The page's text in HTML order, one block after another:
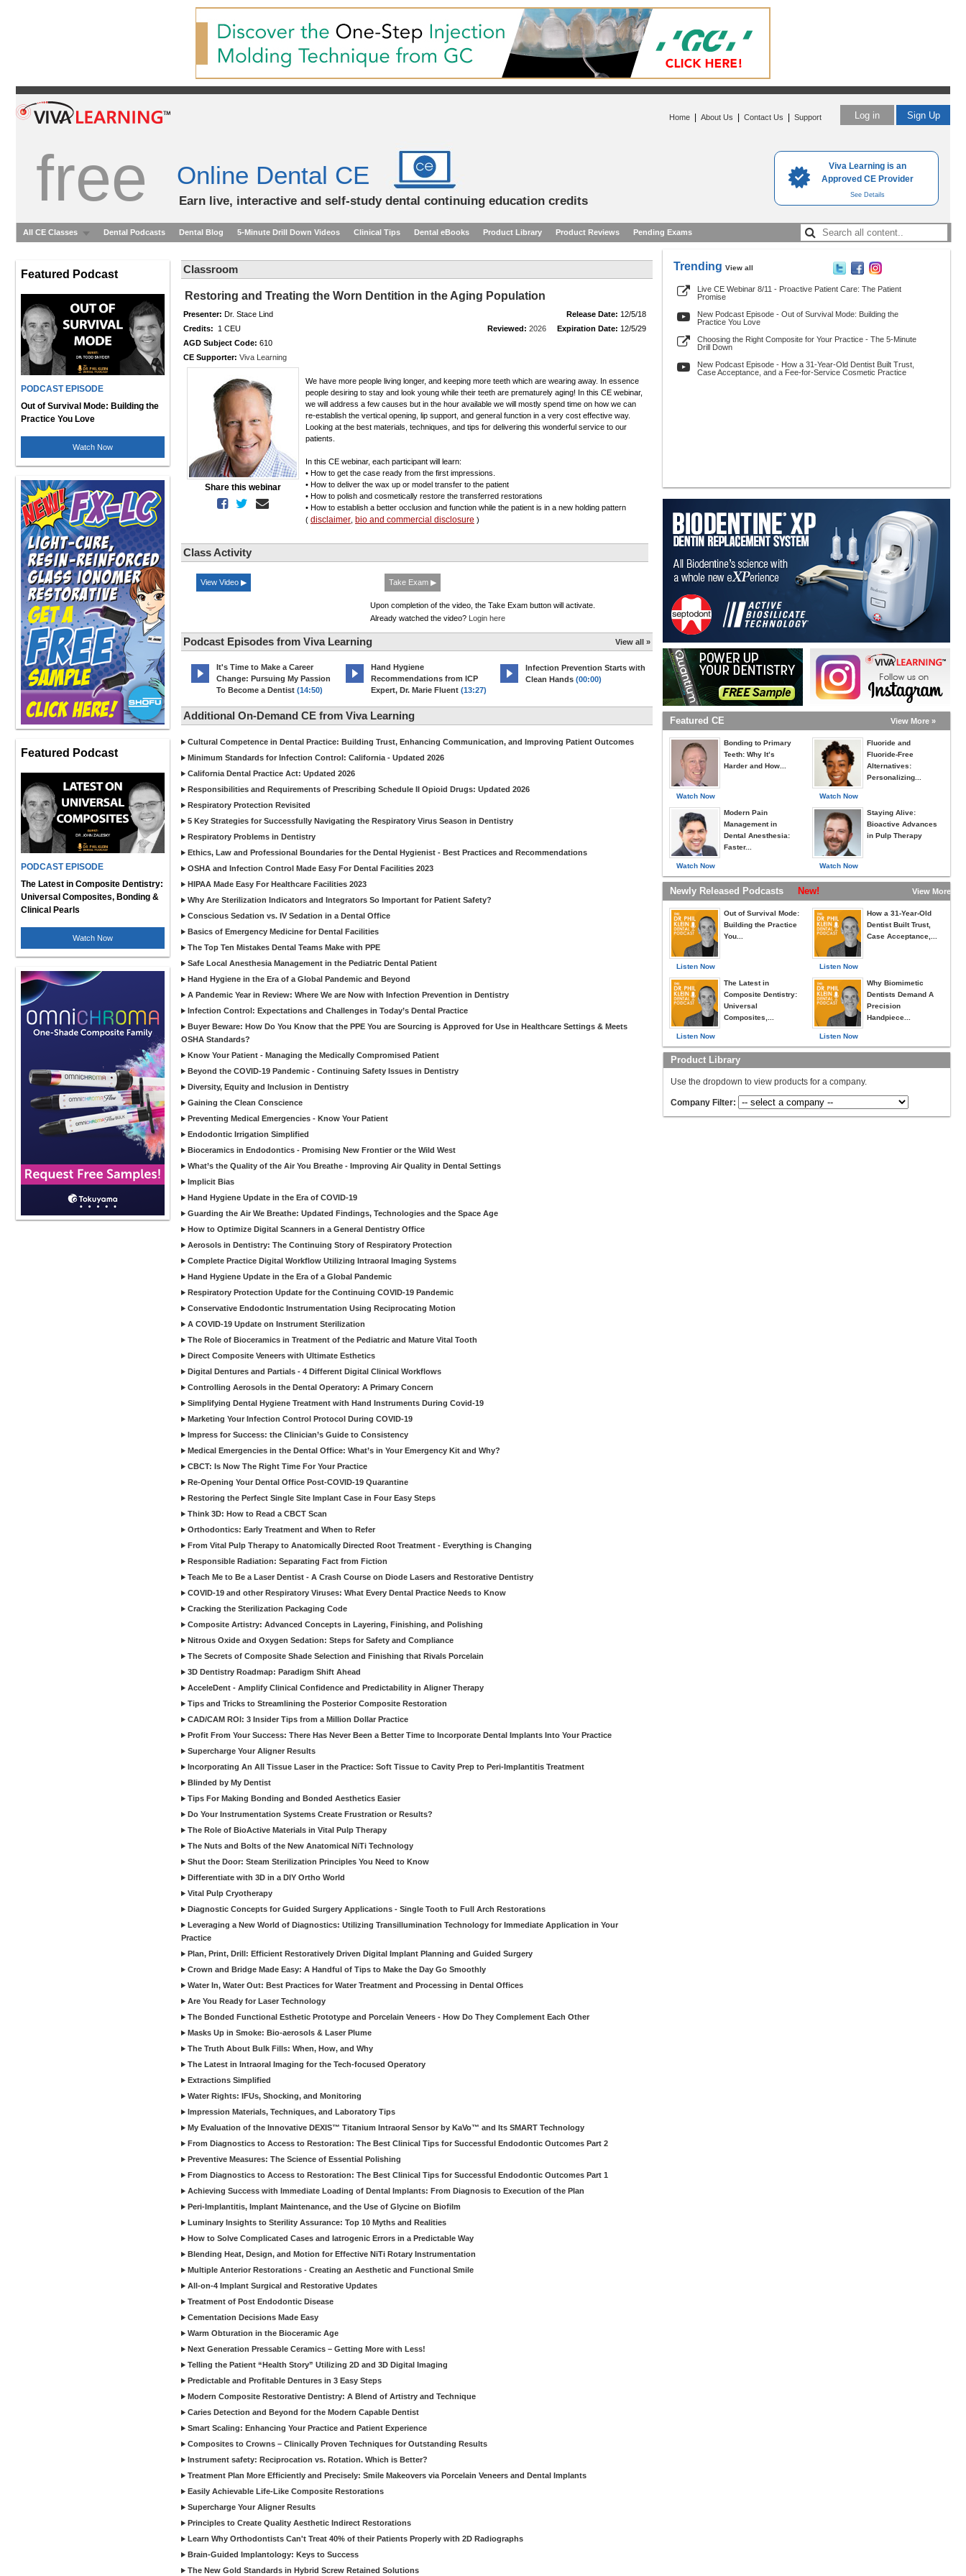
Viva Learning is an
Approved CE Provider
See Details
Log in Sign Up
Home About Us Contact Us Support
free Online Dental CE
Earn live, interactive and self-study dental continuing education credits
All CE Classes Dental Podcasts Dental Blog 5-Minute Drill Down Videos Clinical Tips Dental eBooks Product Library Product Reviews Pending Exams
Featured Podcast
PODCAST EPISODE
Out of Survival Mode: Building the
Practice You Love
Watch Now
Featured Podcast
PODCAST EPISODE
The Latest in Composite Dentistry:
Universal Composites, Bonding &
Clinical Pearls
Watch Now
Classroom
Restoring and Treating the Worn Dentition in the Aging Population
Presenter: Dr. Stace Lind Release Date: 12/5/18
Credits: 1 CEU Reviewed: 2026 Expiration Date: 12/5/29
AGD Subject Code: 610
CE Supporter: Viva Learning
Share this webinar
We have more people living longer, and keeping more teeth which are wearing away. In essence
people desiring to stay and look young while their teeth are prematurely aging! In this CE webinar,
we will address a few causes but in the hour available we will mostly spend time on how we can
re-establish the vertical opening, lip support, and general function in a very cost effective way.
Looking at the best materials, techniques, and tips for delivering this wonderful service to our
patients.
In this CE webinar, each participant will learn:
• How to get the case ready from the first impressions.
• How to deliver the wax up or model transfer to the patient
• How to polish and cosmetically restore the transferred restorations
• How to establish a better occlusion and function while the patient is in a new holding pattern
( disclaimer bio and commercial disclosure )
Class Activity
View Video ▶ Take Exam ▶
Upon completion of the video, the Take Exam button will activate.
Already watched the video? Login here
Podcast Episodes from Viva Learning View all »
It's Time to Make a Career
Change: Pursuing My Passion
To Become a Dentist (14:50)
Hand Hygiene
Recommendations from ICP
Expert, Dr. Marie Fluent (13:27)
Infection Prevention Starts with
Clean Hands (00:00)
Additional On-Demand CE from Viva Learning
Cultural Competence in Dental Practice: Building Trust, Enhancing Communication, and Improving Patient Outcomes
Minimum Standards for Infection Control: California - Updated 2026
California Dental Practice Act: Updated 2026
Responsibilities and Requirements of Prescribing Schedule II Opioid Drugs: Updated 2026
Respiratory Protection Revisited
5 Key Strategies for Successfully Navigating the Respiratory Virus Season in Dentistry
Respiratory Problems in Dentistry
Ethics, Law and Professional Boundaries for the Dental Hygienist - Best Practices and Recommendations
OSHA and Infection Control Made Easy For Dental Facilities 2023
HIPAA Made Easy For Healthcare Facilities 2023
Why Are Sterilization Indicators and Integrators So Important for Patient Safety?
Conscious Sedation vs. IV Sedation in a Dental Office
Basics of Emergency Medicine for Dental Facilities
The Top Ten Mistakes Dental Teams Make with PPE
Safe Local Anesthesia Management in the Pediatric Dental Patient
Hand Hygiene in the Era of a Global Pandemic and Beyond
A Pandemic Year in Review: Where We are Now with Infection Prevention in Dentistry
Infection Control: Expectations and Challenges in Today’s Dental Practice
Buyer Beware: How Do You Know that the PPE You are Sourcing is Approved for Use in Healthcare Settings & Meets
OSHA Standards?
Know Your Patient - Managing the Medically Compromised Patient
Beyond the COVID-19 Pandemic - Continuing Safety Issues in Dentistry
Diversity, Equity and Inclusion in Dentistry
Gaining the Clean Conscience
Preventing Medical Emergencies - Know Your Patient
Endodontic Irrigation Simplified
Bioceramics in Endodontics - Promising New Frontier or the Wild West
What’s the Quality of the Air You Breathe - Improving Air Quality in Dental Settings
Implicit Bias
Hand Hygiene Update in the Era of COVID-19
Guarding the Air We Breathe: Updated Findings, Technologies and the Space Age
How to Optimize Digital Scanners in a General Dentistry Office
Aerosols in Dentistry: The Continuing Story of Respiratory Protection
Complete Practice Digital Workflow Utilizing Intraoral Imaging Systems
Hand Hygiene Update in the Era of a Global Pandemic
Respiratory Protection Update for the Continuing COVID-19 Pandemic
Conservative Endodontic Instrumentation Using Reciprocating Motion
A COVID-19 Update on Instrument Sterilization
The Role of Bioceramics in Treatment of the Pediatric and Mature Vital Tooth
Direct Composite Veneers with Ultimate Esthetics
Digital Dentures and Partials - 4 Different Digital Clinical Workflows
Controlling Aerosols in the Dental Operatory: A Primary Concern
Simplifying Dental Hygiene Treatment with Hand Instruments During Covid-19
Marketing Your Infection Control Protocol During COVID-19
Impress for Success: the Clinician’s Guide to Consistency
Medical Emergencies in the Dental Office: What’s in Your Emergency Kit and Why?
CBCT: Is Now The Right Time For Your Practice
Re-Opening Your Dental Office Post-COVID-19 Quarantine
Restoring the Perfect Single Site Implant Case in Four Easy Steps
Think 3D: How to Read a CBCT Scan
Orthodontics: Early Treatment and When to Refer
From Vital Pulp Therapy to Anatomically Directed Root Treatment - Everything is Changing
Responsible Radiation: Separating Fact from Fiction
Teach Me to Be a Laser Dentist - A Crash Course on Diode Lasers and Restorative Dentistry
COVID-19 and other Respiratory Viruses: What Every Dental Practice Needs to Know
Cracking the Sterilization Packaging Code
Composite Artistry: Advanced Concepts in Layering, Finishing, and Polishing
Nitrous Oxide and Oxygen Sedation: Steps for Safety and Compliance
The Secrets of Composite Shade Selection and Finishing that Rivals Porcelain
3D Dentistry Roadmap: Paradigm Shift Ahead
AcceleDent - Amplify Clinical Confidence and Predictability in Aligner Therapy
Tips and Tricks to Streamlining the Posterior Composite Restoration
CAD/CAM ROI: 3 Insider Tips from a Million Dollar Practice
Profit From Your Success: There Has Never Been a Better Time to Incorporate Dental Implants Into Your Practice
Supercharge Your Aligner Results
Incorporating An All Tissue Laser in the Practice: Soft Tissue to Cavity Prep to Peri-Implantitis Treatment
Blinded by My Dentist
Tips For Making Bonding and Bonded Aesthetics Easier
Do Your Instrumentation Systems Create Frustration or Results?
The Role of BioActive Materials in Vital Pulp Therapy
The Nuts and Bolts of the New Anatomical NiTi Technology
Shut the Door: Steam Sterilization Principles You Need to Know
Differentiate with 3D in a DIY Ortho World
Vital Pulp Cryotherapy
Diagnostic Concepts for Guided Surgery Applications - Single Tooth to Full Arch Restorations
Leveraging a New World of Diagnostics: Utilizing Transillumination Technology for Immediate Application in Your
Practice
Plan, Print, Drill: Efficient Restoratively Driven Digital Implant Planning and Guided Surgery
Crown and Bridge Made Easy: A Handful of Tips to Make the Day Go Smoothly
Water In, Water Out: Best Practices for Water Treatment and Processing in Dental Offices
Are You Ready for Laser Technology
The Bonded Functional Esthetic Prototype and Porcelain Veneers - How Do They Complement Each Other
Masks Up in Smoke: Bio-aerosols & Laser Plume
The Truth About Bulk Fills: When, How, and Why
The Latest in Intraoral Imaging for the Tech-focused Operatory
Extractions Simplified
Water Rights: IFUs, Shocking, and Monitoring
Impression Materials, Techniques, and Laboratory Tips
My Evaluation of the Innovative DEXIS™ Titanium Intraoral Sensor by KaVo™ and Its SMART Technology
From Diagnostics to Access to Restoration: The Best Clinical Tips for Successful Endodontic Outcomes Part 2
Preventive Measures: The Science of Essential Polishing
From Diagnostics to Access to Restoration: The Best Clinical Tips for Successful Endodontic Outcomes Part 1
Achieving Success with Immediate Loading of Dental Implants: From Diagnosis to Execution of the Plan
Peri-Implantitis, Implant Maintenance, and the Use of Glycine on Biofilm
Luminary Insights to Sterility Assurance: Top 10 Myths and Realities
How to Solve Complicated Cases and Iatrogenic Errors in a Predictable Way
Blending Heat, Design, and Motion for Effective NiTi Rotary Instrumentation
Multiple Anterior Restorations - Creating an Aesthetic and Functional Smile
All-on-4 Implant Surgical and Restorative Updates
Treatment of Post Endodontic Disease
Cementation Decisions Made Easy
Warm Obturation in the Bioceramic Age
Next Generation Pressable Ceramics – Getting More with Less!
Telling the Patient “Health Story” Utilizing 2D and 3D Digital Imaging
Predictable and Profitable Dentures in 3 Easy Steps
Modern Composite Restorative Dentistry: A Blend of Artistry and Technique
Caries Detection and Beyond for the Modern Capable Dentist
Smart Scaling: Enhancing Your Practice and Patient Experience
Composites to Crowns – Clinically Proven Techniques for Outstanding Results
Instrument safety: Reciprocation vs. Rotation. Which is Better?
Treatment Plan More Efficiently and Precisely: Smile Makeovers via Porcelain Veneers and Dental Implants
Easily Achievable Life-Like Composite Restorations
Supercharge Your Aligner Results
Principles to Create Quality Aesthetic Indirect Restorations
Learn Why Orthodontists Can't Treat 40% of their Patients Properly with 2D Radiographs
Brain-Guided Implantology: Keys to Success
The New Gold Standards in Hybrid Screw Retained Solutions
Trending View all
Live CE Webinar 8/11 - Proactive Patient Care: The Patient
Promise
New Podcast Episode - Out of Survival Mode: Building the
Practice You Love
Choosing the Right Composite for Your Practice - The 5-Minute
Drill Down
New Podcast Episode - How a 31-Year-Old Dentist Built Trust,
Case Acceptance, and a Fee-for-Service Cosmetic Practice
Featured CE View More »
Watch Now
Bonding to Primary
Teeth: Why It’s
Harder and How...
Watch Now
Modern Pain
Management in
Dental Anesthesia:
Faster...
Watch Now
Fluoride and
Fluoride-Free
Alternatives:
Personalizing...
Watch Now
Staying Alive:
Bioactive Advances
in Pulp Therapy
Newly Released Podcasts New! View More »
Listen Now
Out of Survival Mode:
Building the Practice
You...
Listen Now
The Latest in
Composite Dentistry:
Universal
Composites,...
Listen Now
How a 31-Year-Old
Dentist Built Trust,
Case Acceptance,...
Listen Now
Why Biomimetic
Dentists Demand A
Precision
Handpiece...
Product Library
Use the dropdown to view products for a company.
Company Filter: